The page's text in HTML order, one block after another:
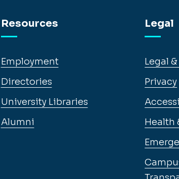
Resources
Employment
Directories
University Libraries
Alumni
Legal
Legal
Privacy
Health